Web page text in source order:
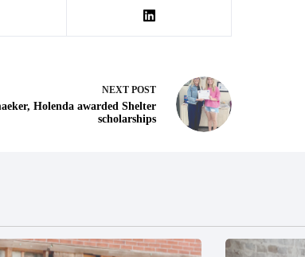
NEXT POST
Holenda awarded Shelter
scholarships